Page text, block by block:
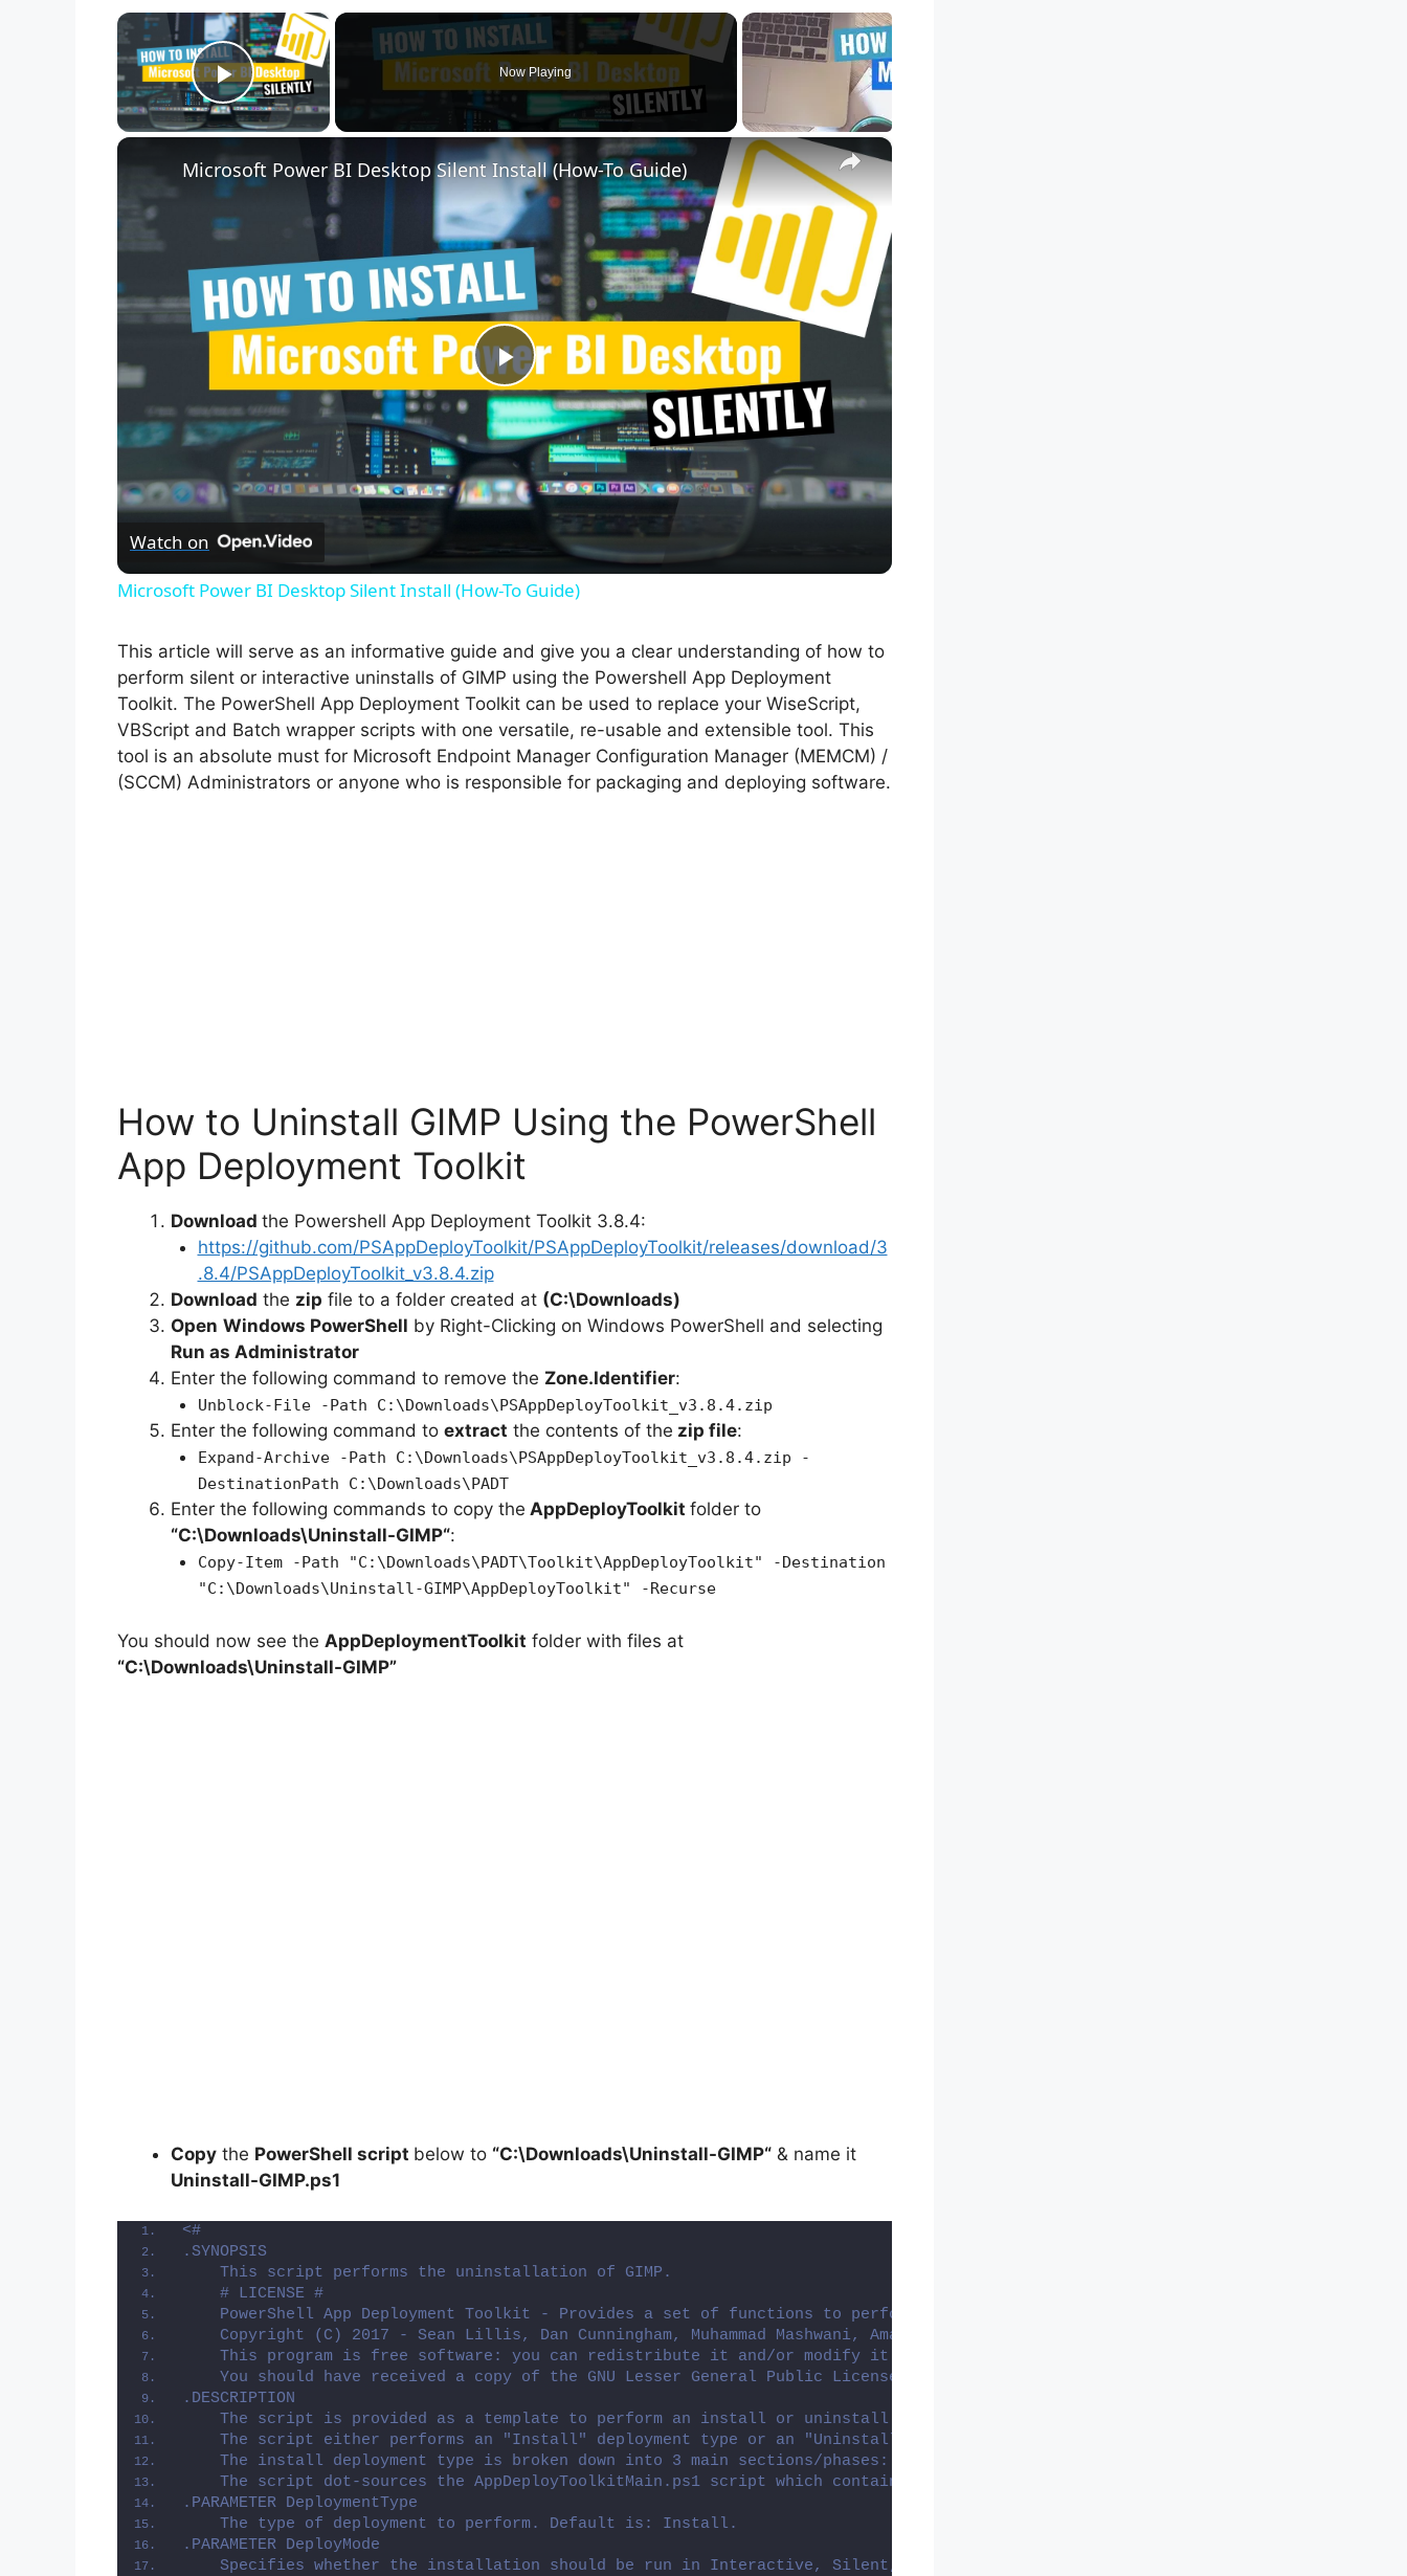
×
Play Video
Now Playing
×
P
l
a
y
V
i
d
Microsoft Power BI Desktop Silent Install (How-To Guide)
Watch on
Microsoft Power BI Desktop Silent Install (How-To Guide)
This article will serve as an informative guide and give you a clear understanding of how to
perform silent or interactive uninstalls of GIMP using the Powershell App Deployment
Toolkit. The PowerShell App Deployment Toolkit can be used to replace your WiseScript,
VBScript and Batch wrapper scripts with one versatile, re-usable and extensible tool. This
tool is an absolute must for Microsoft Endpoint Manager Configuration Manager (MEMCM) /
(SCCM) Administrators or anyone who is responsible for packaging and deploying software.
How to Uninstall GIMP Using the PowerShell
App Deployment Toolkit
Download the Powershell App Deployment Toolkit 3.8.4:
https://github.com/PSAppDeployToolkit/PSAppDeployToolkit/releases/download/3
.8.4/PSAppDeployToolkit_v3.8.4.zip
Download the zip file to a folder created at (C:\Downloads)
Open Windows PowerShell by Right-Clicking on Windows PowerShell and selecting
Run as Administrator
Enter the following command to remove the Zone.Identifier:
Unblock-File -Path C:\Downloads\PSAppDeployToolkit_v3.8.4.zip
Enter the following command to extract the contents of the zip file:
Expand-Archive -Path C:\Downloads\PSAppDeployToolkit_v3.8.4.zip -
DestinationPath C:\Downloads\PADT
Enter the following commands to copy the AppDeployToolkit folder to
“C:\Downloads\Uninstall-GIMP“:
Copy-Item -Path "C:\Downloads\PADT\Toolkit\AppDeployToolkit" -Destination
"C:\Downloads\Uninstall-GIMP\AppDeployToolkit" -Recurse
You should now see the AppDeploymentToolkit folder with files at
“C:\Downloads\Uninstall-GIMP”
Copy the PowerShell script below to “C:\Downloads\Uninstall-GIMP“ & name it
Uninstall-GIMP.ps1
<#
.SYNOPSIS
    This script performs the uninstallation of GIMP.
    # LICENSE #
    PowerShell App Deployment Toolkit - Provides a set of functions to perform common application deployment tasks on Windows.
    Copyright (C) 2017 - Sean Lillis, Dan Cunningham, Muhammad Mashwani, Aman Motazedian.
This program is free software: you can redistribute it and/or modify it under the terms of the GNU Lesser General Public
You should have received a copy of the GNU Lesser General Public License along with this program. If not, see <http://
.DESCRIPTION
    The script is provided as a template to perform an install or uninstall of an application(s).
    The script either performs an "Install" deployment type or an "Uninstall" deployment type.
    The install deployment type is broken down into 3 main sections/phases: Pre-Install, Install, and Post-Install.
The script dot-sources the AppDeployToolkitMain.ps1 script which contains the logic and functions required to install or
.PARAMETER DeploymentType
    The type of deployment to perform. Default is: Install.
.PARAMETER DeployMode
Specifies whether the installation should be run in Interactive, Silent, or NonInteractive mode. Default is: Interactive.